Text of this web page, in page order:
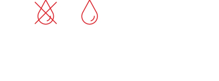
EARN
FREE WARRANTY